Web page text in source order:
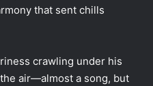
that sent chills
crawling under his
air—almost a song, but